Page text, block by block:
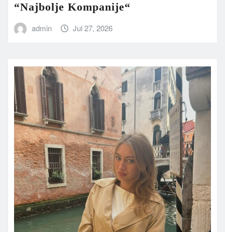
“Najbolje Kompanije“
admin Jul 27, 2026